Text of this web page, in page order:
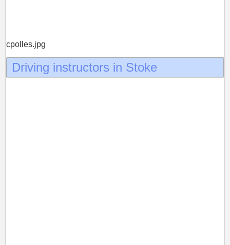
cpolles.jpg
Driving instructors in Stoke